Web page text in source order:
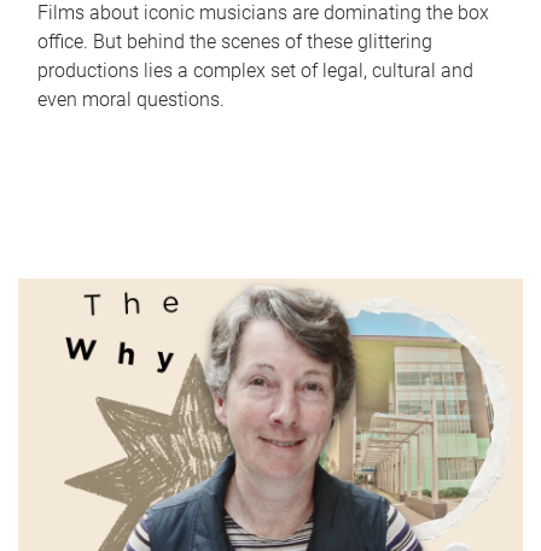
Films about iconic musicians are dominating the box
office. But behind the scenes of these glittering
productions lies a complex set of legal, cultural and
even moral questions.